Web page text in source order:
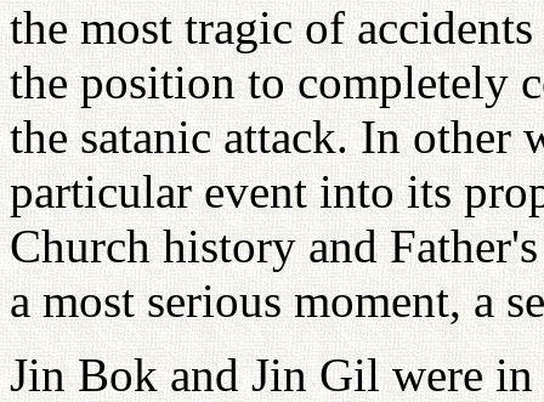
the most tragic of
the position to completely
the satanic attack. In other
particular event into its
Church history and
a most serious moment, a
Jin Bok and Jin Gil were in